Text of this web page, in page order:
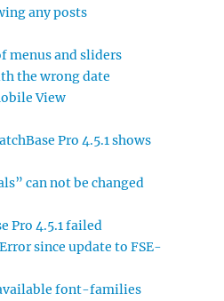
any posts
menus and sliders
the wrong date
View
Pro 4.5.1 shows
can not be changed
Pro 4.5.1 failed
since update to FSE-
font-families